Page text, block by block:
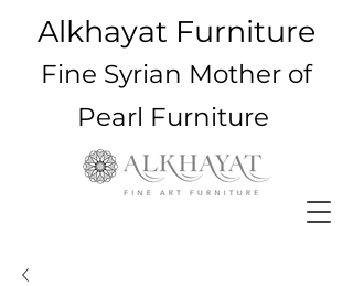
Alkhayat Furniture
Fine Syrian Mother of
Pearl Furniture